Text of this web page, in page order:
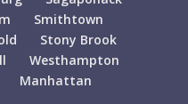
Smithtown
Stony Brook
Westhampton
Manhattan